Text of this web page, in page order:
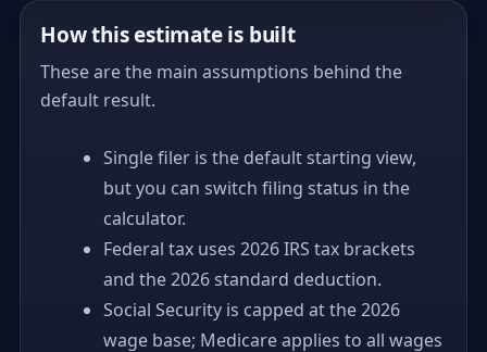
How this estimate is built
These are the main assumptions behind the
default result.
Single filer is the default starting view,
but you can switch filing status in the
calculator.
Federal tax uses 2026 IRS tax brackets
and the 2026 standard deduction.
Social Security is capped at the 2026
wage base; Medicare applies to all wages